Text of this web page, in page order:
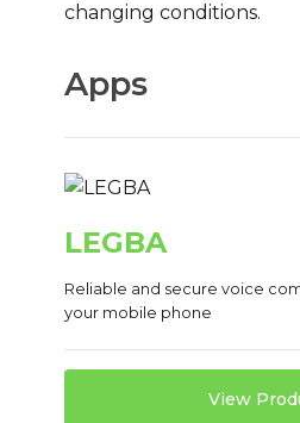
changing conditions.
Apps
LEGBA
Reliable and secure voice
your mobile phone
View